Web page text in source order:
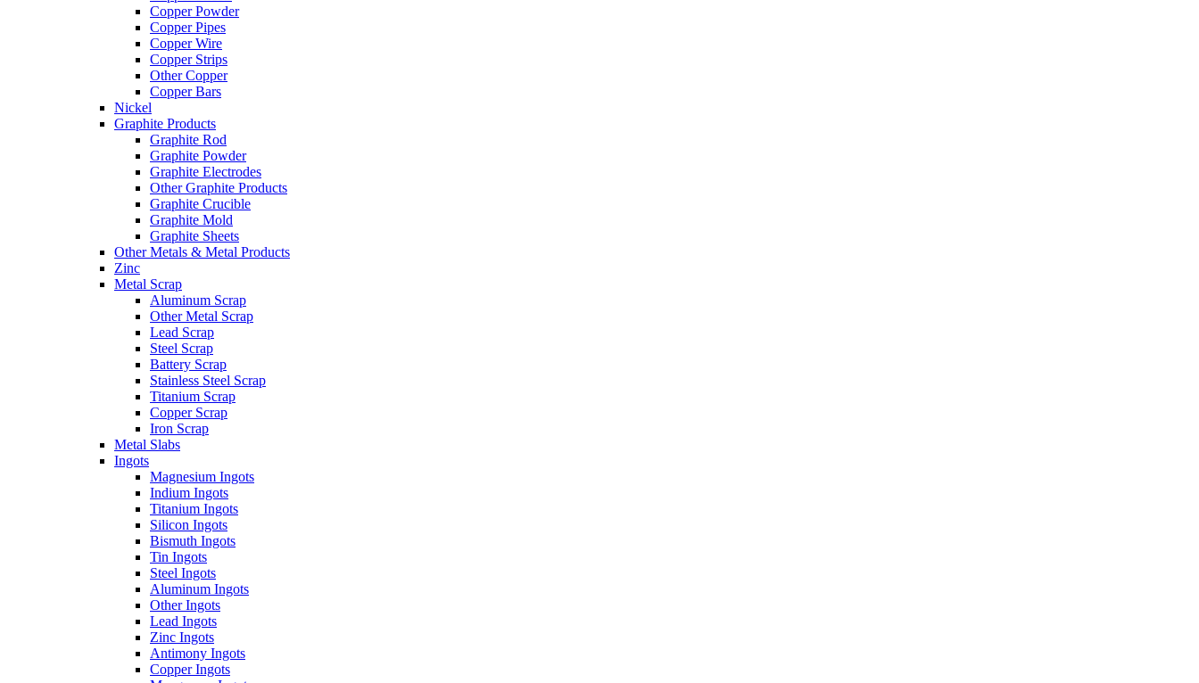
Copper Powder
Copper Pipes
Copper Wire
Copper Strips
Other Copper
Copper Bars
Nickel
Graphite Products
Graphite Rod
Graphite Powder
Graphite Electrodes
Other Graphite Products
Graphite Crucible
Graphite Mold
Graphite Sheets
Other Metals & Metal Products
Zinc
Metal Scrap
Aluminum Scrap
Other Metal Scrap
Lead Scrap
Steel Scrap
Battery Scrap
Stainless Steel Scrap
Titanium Scrap
Copper Scrap
Iron Scrap
Metal Slabs
Ingots
Magnesium Ingots
Indium Ingots
Titanium Ingots
Silicon Ingots
Bismuth Ingots
Tin Ingots
Steel Ingots
Aluminum Ingots
Other Ingots
Lead Ingots
Zinc Ingots
Antimony Ingots
Copper Ingots